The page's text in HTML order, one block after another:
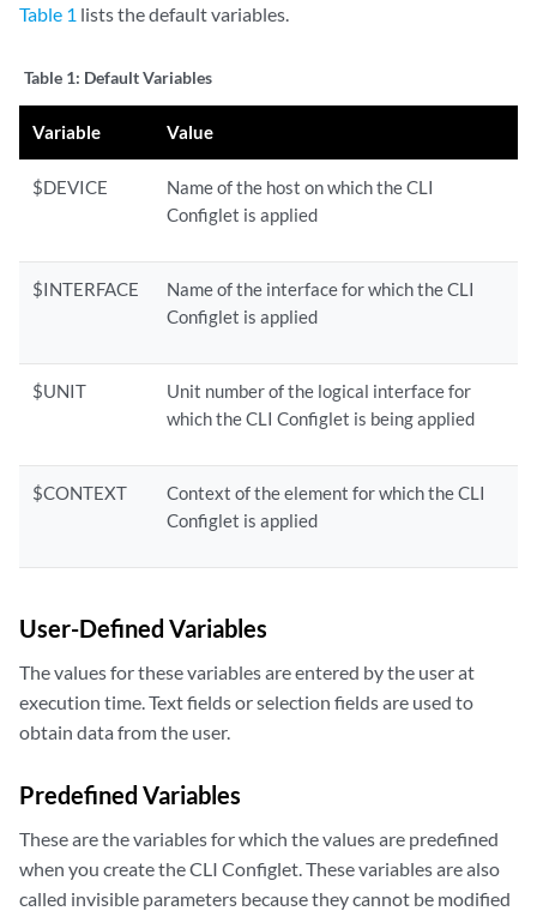
Table 1 lists the default variables.
Table 1: Default Variables
Variable Value
$DEVICE
Name of the host on which the CLI
Configlet is applied
$INTERFACE
Name of the interface for which the CLI
Configlet is applied
$UNIT
Unit number of the logical interface for
which the CLI Configlet is being applied
$CONTEXT
Context of the element for which the CLI
Configlet is applied
User-Defined Variables
The values for these variables are entered by the user at
execution time. Text fields or selection fields are used to
obtain data from the user.
Predefined Variables
These are the variables for which the values are predefined
when you create the CLI Configlet. These variables are also
called invisible parameters because they cannot be modified